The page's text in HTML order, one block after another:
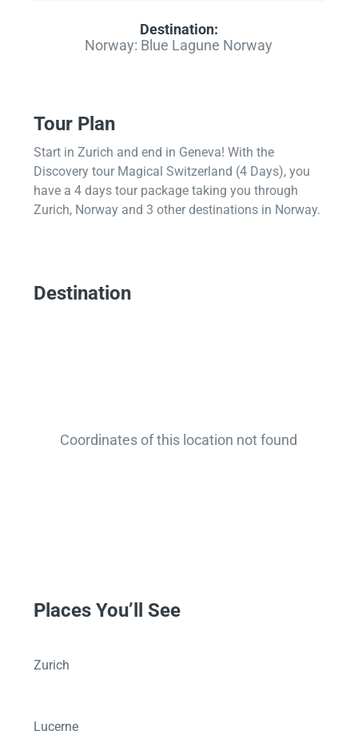
Destination:
Norway: Blue Lagune Norway
Tour Plan
Start in Zurich and end in Geneva! With the
Discovery tour Magical Switzerland (4 Days), you
have a 4 days tour package taking you through
Zurich, Norway and 3 other destinations in Norway.
Destination
Coordinates of this location not found
Places You’ll See
Zurich
Lucerne